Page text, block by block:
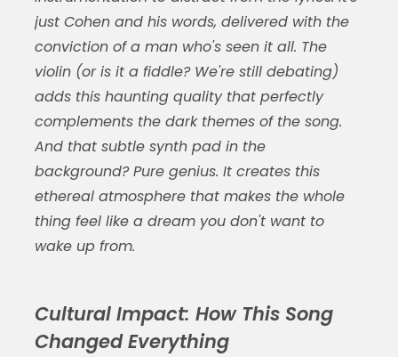
just Cohen and his words, delivered with the
conviction of a man who's seen it all. The
violin (or is it a fiddle? We're still debating)
adds this haunting quality that perfectly
complements the dark themes of the song.
And that subtle synth pad in the
background? Pure genius. It creates this
ethereal atmosphere that makes the whole
thing feel like a dream you don't want to
wake up from.
Cultural Impact: How This Song
Changed Everything